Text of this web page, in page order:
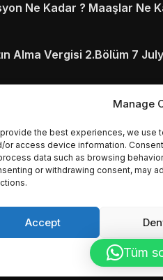
Manage
the best experiences, we use
or access device information.
data such as browsing
or withdrawing consent, may
Accept
Cookie
Ne Kadar ? Maaşlar Ne
Alma Vergisi 2.Bölüm 7
ve Ödenmezse Ne
Tüm